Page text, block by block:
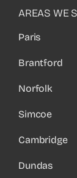
AREAS WE
Paris
Brantford
Norfolk
Simcoe
Cambridge
Dundas